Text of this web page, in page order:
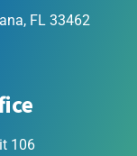
FL 33462
106